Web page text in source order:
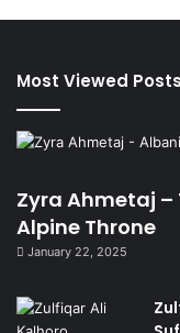
Most Viewed Posts
Zyra Ahmetaj –
Alpine Throne
January 22, 2025